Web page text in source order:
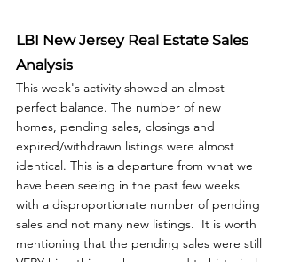
LBI New Jersey Real Estate Sales
Analysis
This week's activity showed an almost
perfect balance. The number of new
homes, pending sales, closings and
expired/withdrawn listings were almost
identical. This is a departure from what we
have been seeing in the past few weeks
with a disproportionate number of pending
sales and not many new listings.  It is worth
mentioning that the pending sales were still